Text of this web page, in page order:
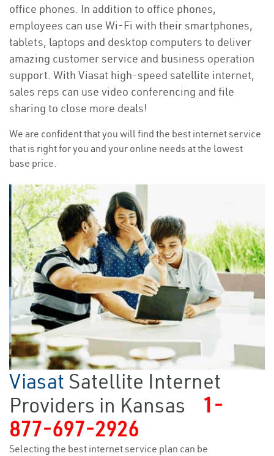
office phones. In addition to office phones,
employees can use Wi-Fi with their smartphones,
tablets, laptops and desktop computers to deliver
amazing customer service and business operation
support. With Viasat high-speed satellite internet,
sales reps can use video conferencing and file
sharing to close more deals!
We are confident that you will find the best internet service
that is right for you and your online needs at the lowest
base price.
Viasat Satellite Internet
Providers in Kansas
1-
877-697-2926
Selecting the best internet service plan can be